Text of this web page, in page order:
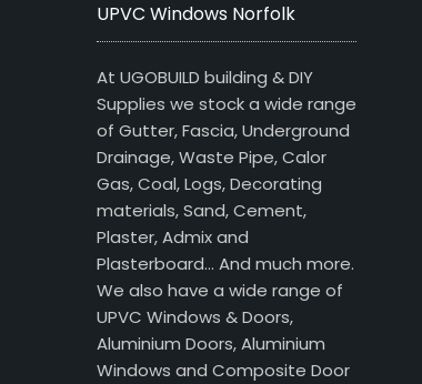
UPVC Windows Norfolk
At UGOBUILD building & DIY
Supplies we stock a wide range
of Gutter, Fascia, Underground
Drainage, Waste Pipe, Calor
Gas, Coal, Logs, Decorating
materials, Sand, Cement,
Plaster, Admix and
Plasterboard… And much more.
We also have a wide range of
UPVC Windows & Doors,
Aluminium Doors, Aluminium
Windows and Composite Door